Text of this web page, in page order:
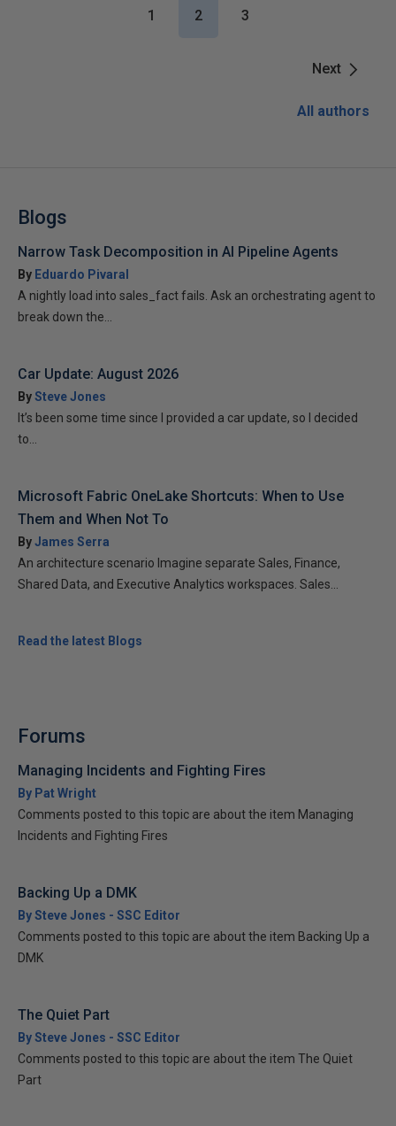
Next
1 2 3
All authors
Blogs
Narrow Task Decomposition in AI Pipeline Agents
By Eduardo Pivaral
A nightly load into sales_fact fails. Ask an orchestrating agent to
break down the...
Car Update: August 2026
BySteve Jones
It’s been some time since I provided a car update, so I decided
to...
Microsoft Fabric OneLake Shortcuts: When to Use
Them and When Not To
ByJames Serra
An architecture scenario Imagine separate Sales, Finance,
Shared Data, and Executive Analytics workspaces. Sales...
Read the latest Blogs
Forums
Managing Incidents and Fighting Fires
By Pat Wright
Comments posted to this topic are about the item Managing
Incidents and Fighting Fires
Backing Up a DMK
By Steve Jones - SSC Editor
Comments posted to this topic are about the item Backing Up a
DMK
The Quiet Part
By Steve Jones - SSC Editor
Comments posted to this topic are about the item The Quiet
Part